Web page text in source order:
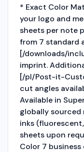
* Exact Color
your logo and
sheets per note
from 7 standard
[/downloads/
imprint.
[/pl/Post-it-
cut angles
Available in
globally sourced
inks
sheets upon
Color 7